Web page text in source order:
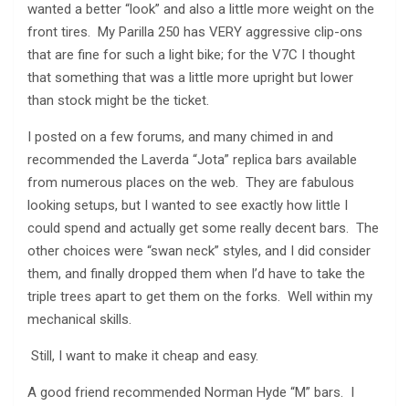
wanted a better “look” and also a little more weight on the
front tires. My Parilla 250 has VERY aggressive clip-ons
that are fine for such a light bike; for the V7C I thought
that something that was a little more upright but lower
than stock might be the ticket.
I posted on a few forums, and many chimed in and
recommended the Laverda “Jota” replica bars available
from numerous places on the web. They are fabulous
looking setups, but I wanted to see exactly how little I
could spend and actually get some really decent bars. The
other choices were “swan neck” styles, and I did consider
them, and finally dropped them when I’d have to take the
triple trees apart to get them on the forks. Well within my
mechanical skills.
Still, I want to make it cheap and easy.
A good friend recommended Norman Hyde “M” bars. I